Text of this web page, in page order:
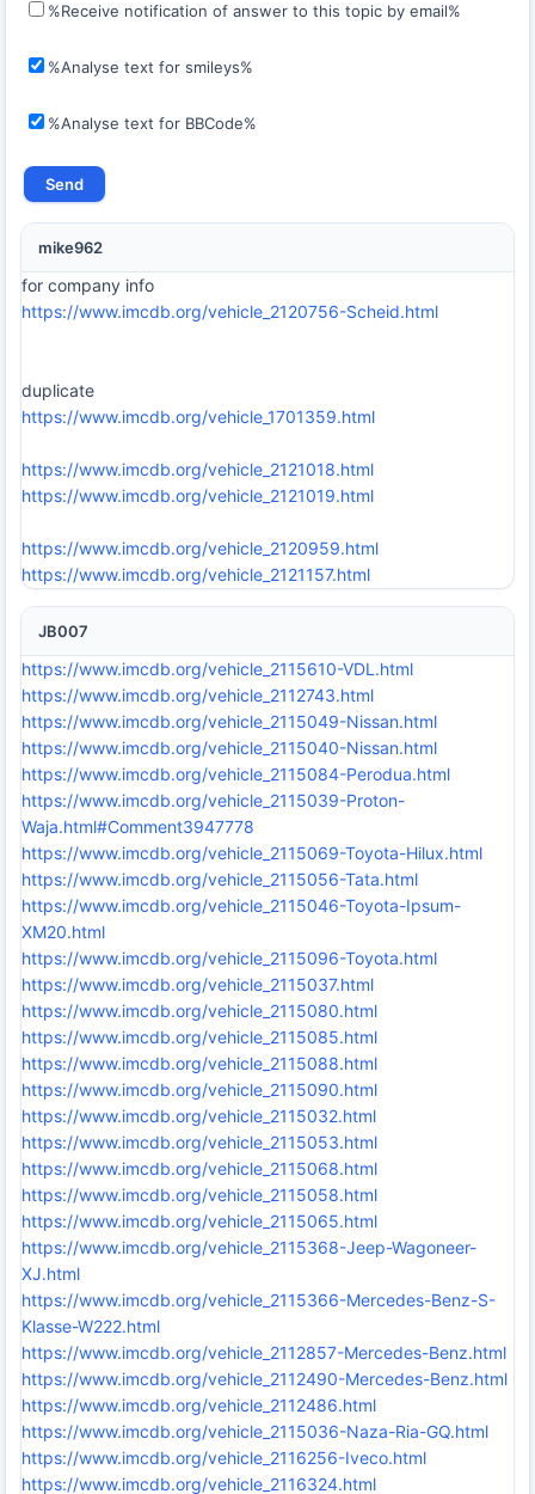
%Receive notification of answer to this topic by email%
%Analyse text for smileys%
%Analyse text for BBCode%
mike962
for company info
https://www.imcdb.org/vehicle_2120756-Scheid.html
duplicate
https://www.imcdb.org/vehicle_1701359.html
https://www.imcdb.org/vehicle_2121018.html
https://www.imcdb.org/vehicle_2121019.html
https://www.imcdb.org/vehicle_2120959.html
https://www.imcdb.org/vehicle_2121157.html
JB007
https://www.imcdb.org/vehicle_2115610-VDL.html
https://www.imcdb.org/vehicle_2112743.html
https://www.imcdb.org/vehicle_2115049-Nissan.html
https://www.imcdb.org/vehicle_2115040-Nissan.html
https://www.imcdb.org/vehicle_2115084-Perodua.html
https://www.imcdb.org/vehicle_2115039-Proton-
Waja.html#Comment3947778
https://www.imcdb.org/vehicle_2115069-Toyota-Hilux.html
https://www.imcdb.org/vehicle_2115056-Tata.html
https://www.imcdb.org/vehicle_2115046-Toyota-Ipsum-
XM20.html
https://www.imcdb.org/vehicle_2115096-Toyota.html
https://www.imcdb.org/vehicle_2115037.html
https://www.imcdb.org/vehicle_2115080.html
https://www.imcdb.org/vehicle_2115085.html
https://www.imcdb.org/vehicle_2115088.html
https://www.imcdb.org/vehicle_2115090.html
https://www.imcdb.org/vehicle_2115032.html
https://www.imcdb.org/vehicle_2115053.html
https://www.imcdb.org/vehicle_2115068.html
https://www.imcdb.org/vehicle_2115058.html
https://www.imcdb.org/vehicle_2115065.html
https://www.imcdb.org/vehicle_2115368-Jeep-Wagoneer-
XJ.html
https://www.imcdb.org/vehicle_2115366-Mercedes-Benz-S-
Klasse-W222.html
https://www.imcdb.org/vehicle_2112857-Mercedes-Benz.html
https://www.imcdb.org/vehicle_2112490-Mercedes-Benz.html
https://www.imcdb.org/vehicle_2112486.html
https://www.imcdb.org/vehicle_2115036-Naza-Ria-GQ.html
https://www.imcdb.org/vehicle_2116256-Iveco.html
https://www.imcdb.org/vehicle_2116324.html